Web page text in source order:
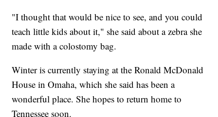
"I thought that would be nice to see, and you could
teach little kids about it," she said about a zebra she
made with a colostomy bag.
Winter is currently staying at the Ronald McDonald
House in Omaha, which she said has been a
wonderful place. She hopes to return home to
Tennessee soon.